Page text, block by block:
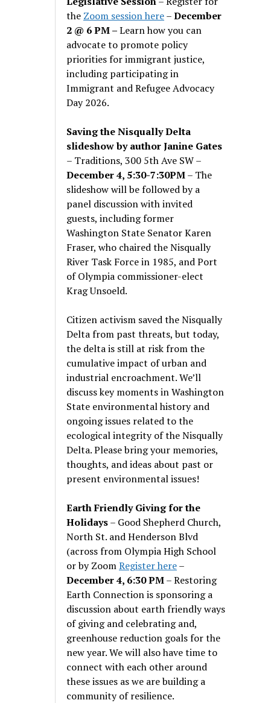
the Zoom session here–December
2 @ 6 PM –Learn how you can
advocate to promote policy
priorities for immigrant justice,
including participating in
Immigrant and Refugee Advocacy
Day 2026.
Saving the Nisqually Delta
slideshow by author Janine Gates
– Traditions, 300 5th Ave SW –
December 4, 5:30-7:30PM– The
slideshow will be followed by a
panel discussion with invited
guests, including former
Washington State Senator Karen
Fraser, who chaired the Nisqually
River Task Force in 1985, and Port
of Olympia commissioner-elect
Krag Unsoeld.
Citizen activism saved the Nisqually
Delta from past threats, but today,
the delta is still at risk from the
cumulative impact of urban and
industrial encroachment. We’ll
discuss key moments in Washington
State environmental history and
ongoing issues related to the
ecological integrity of the Nisqually
Delta. Please bring your memories,
thoughts, and ideas about past or
present environmental issues!
Earth Friendly Giving for the
Holidays– Good Shepherd Church,
North St. and Henderson Blvd
(across from Olympia High School
or by ZoomRegister here–
December 4, 6:30 PM– Restoring
Earth Connection is sponsoring a
discussion about earth friendly ways
of giving and celebrating and,
greenhouse reduction goals for the
new year. We will also have time to
connect with each other around
these issues as we are building a
community of resilience.